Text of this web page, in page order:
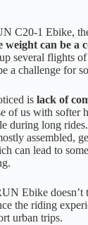
C20-1 Ebike,
weight can be a
several flights of
a challenge for
is lack of
of us with softer
during long
assembled,
can lead to
Ebike doesn’t
the riding
urban trips.